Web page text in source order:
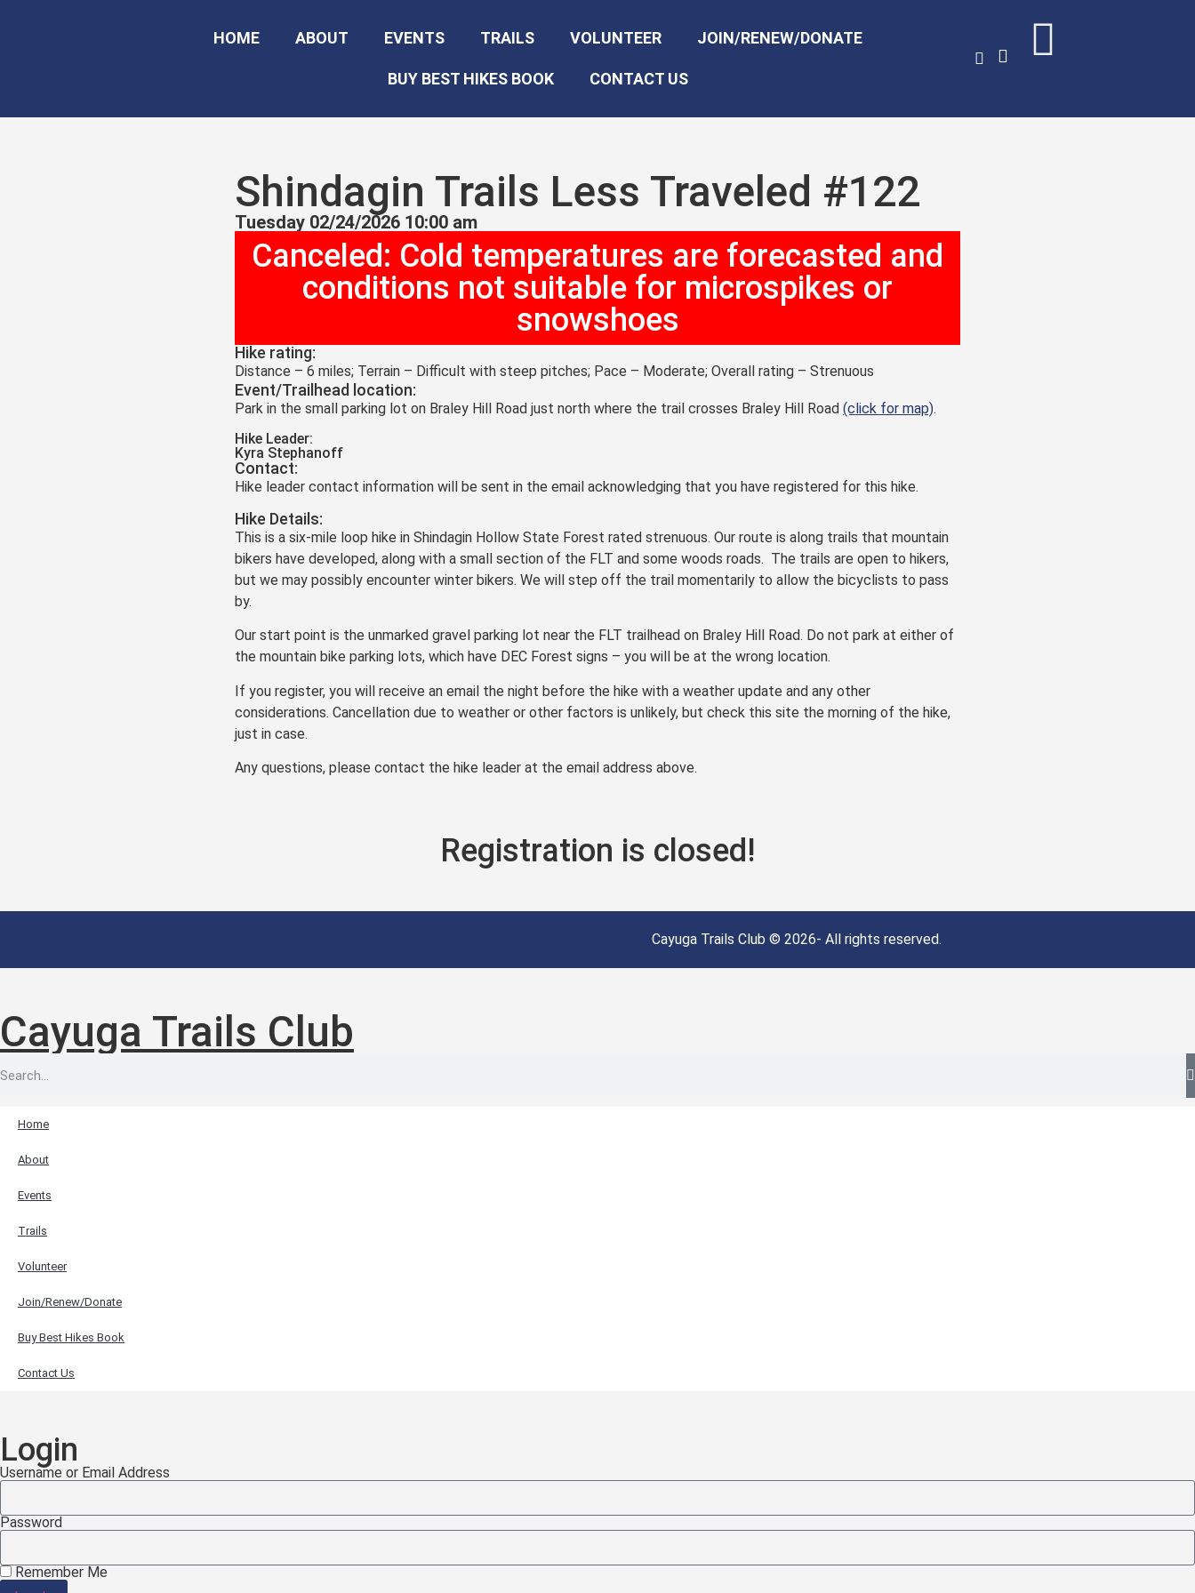
HOME ABOUT EVENTS TRAILS VOLUNTEER JOIN/RENEW/DONATE
BUY BEST HIKES BOOK CONTACT US
Shindagin Trails Less Traveled #122
Tuesday 02/24/2026 10:00 am
Canceled: Cold temperatures are forecasted and
conditions not suitable for microspikes or
snowshoes
Hike rating:
Distance – 6 miles; Terrain – Difficult with steep pitches; Pace – Moderate; Overall rating – Strenuous
Event/Trailhead location:
Park in the small parking lot on Braley Hill Road just north where the trail crosses Braley Hill Road (click for map).
Hike Leader:
Kyra Stephanoff
Contact:
Hike leader contact information will be sent in the email acknowledging that you have registered for this hike.
Hike Details:
This is a six-mile loop hike in Shindagin Hollow State Forest rated strenuous. Our route is along trails that mountain
bikers have developed, along with a small section of the FLT and some woods roads. The trails are open to hikers,
but we may possibly encounter winter bikers. We will step off the trail momentarily to allow the bicyclists to pass
by.
Our start point is the unmarked gravel parking lot near the FLT trailhead on Braley Hill Road. Do not park at either of
the mountain bike parking lots, which have DEC Forest signs – you will be at the wrong location.
If you register, you will receive an email the night before the hike with a weather update and any other
considerations. Cancellation due to weather or other factors is unlikely, but check this site the morning of the hike,
just in case.
Any questions, please contact the hike leader at the email address above.
Registration is closed!
Cayuga Trails Club © 2026- All rights reserved.
Cayuga Trails Club
Home
About
Events
Trails
Volunteer
Join/Renew/Donate
Buy Best Hikes Book
Contact Us
Login
Username or Email Address
Password
Remember Me